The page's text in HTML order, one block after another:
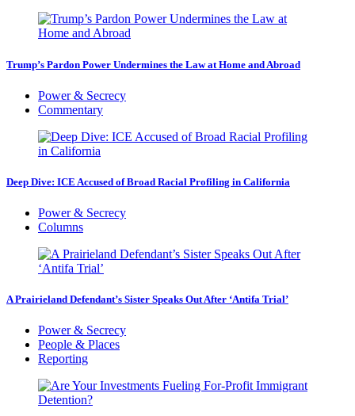
Trump’s Pardon Power Undermines the Law at Home and Abroad
Power & Secrecy
Commentary
Deep Dive: ICE Accused of Broad Racial Profiling in California
Power & Secrecy
Columns
A Prairieland Defendant’s Sister Speaks Out After ‘Antifa Trial’
Power & Secrecy
People & Places
Reporting